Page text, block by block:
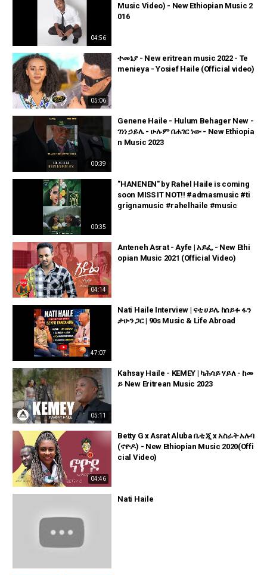
04:56
Music Video) - New Ethiopian Music 2
016
05:06
ተመኔያ - New eritrean music 2022 - Te
menieya - Yosief Haile (Official video)
00:39
Genene Haile - Hulum Behager New -
ገነነ ኃይሌ - ሁሉም በሐገር ነው - New Ethiopia
n Music 2023
00:35
"HANENEN" by Rahel Haile is coming
soon MISS IT NOT!! #admasmusic #ti
grignamusic #rahelhaile #music
04:14
Anteneh Asrat - Ayfe | አይፌ - New Ethi
opian Music 2021 (Official Video)
47:07
Nati Haile Interview | ናቲ ሀይሌ ከሰይፉ ፋን
ታሁን ጋር | 90s Music & Life Abroad
05:11
Kahsay Haile - KEMEY | ካሕሳይ ሃይለ - ከመ
ይ New Eritrean Music 2023
04:46
Betty G x Asrat Aluba ቤቲ ጂ x አስራት አሉባ
(ኖዮዶ) - New Ethiopian Music 2020(Offi
cial Video)
Nati Haile